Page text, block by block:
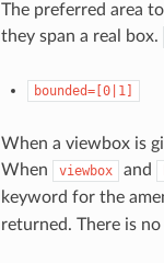
The preferred area
they span a real box.
bounded=[0|1]
When a viewbox is
When
viewbox and
keyword for the
returned. There is